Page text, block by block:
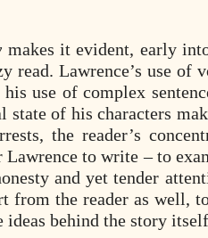
makes it evident, early
read. Lawrence’s use of
use of complex
state of his characters
the reader’s
Lawrence to write – to
and yet tender
from the reader as well,
ideas behind the story